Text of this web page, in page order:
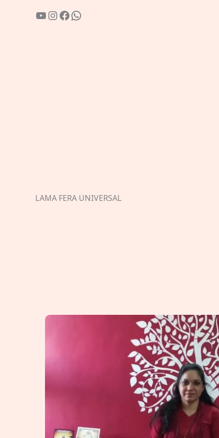
YouTube
Instagram
Facebook
WhatsApp
LAMA FERA UNIVERSAL